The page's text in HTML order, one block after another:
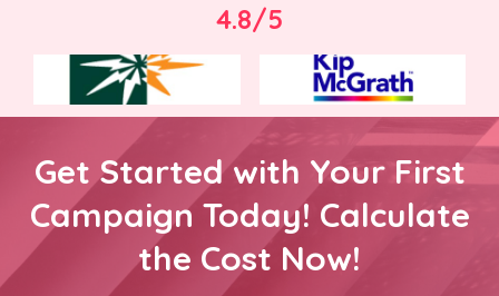
4.8/5
Get Started with Your First
Campaign Today! Calculate
the Cost Now!